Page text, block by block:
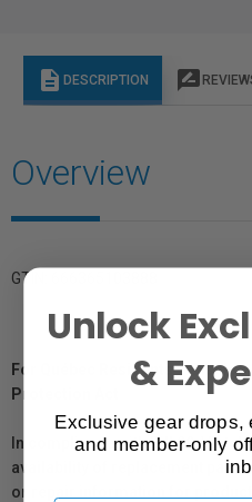
description DESCRIPTION rate_review
Overview
GTIN: 666365103888
For Québec Residents –
Protection Act
In compliance with Bill 29,
availability of replacement
or repair information for
Unlock
&
Exclusive gear drops,
and member-only